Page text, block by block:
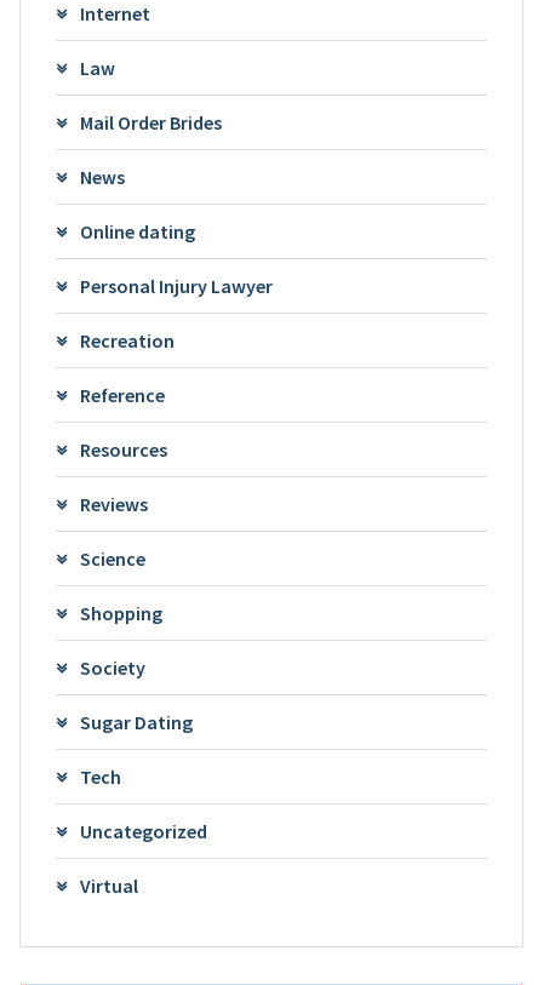
Internet
Law
Mail Order Brides
News
Online dating
Personal Injury Lawyer
Recreation
Reference
Resources
Reviews
Science
Shopping
Society
Sugar Dating
Tech
Uncategorized
Virtual